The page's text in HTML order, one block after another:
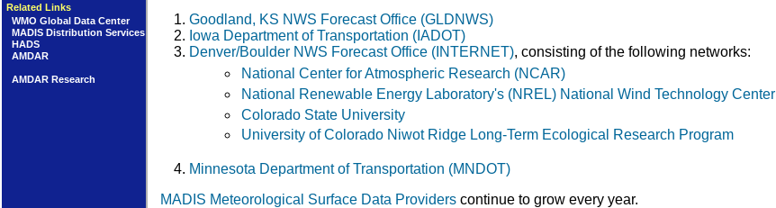
Related Links
WMO Global Data Center
MADIS Distribution Services
HADS
AMDAR
AMDAR Research
Goodland, KS NWS Forecast Office (GLDNWS)
Iowa Department of Transportation (IADOT)
Denver/Boulder NWS Forecast Office (INTERNET), consisting of the following networks:
National Center for Atmospheric Research (NCAR)
National Renewable Energy Laboratory's (NREL) National Wind Technology Center
Colorado State University
University of Colorado Niwot Ridge Long-Term Ecological Research Program
Minnesota Department of Transportation (MNDOT)
MADIS Meteorological Surface Data Providers continue to grow every year.